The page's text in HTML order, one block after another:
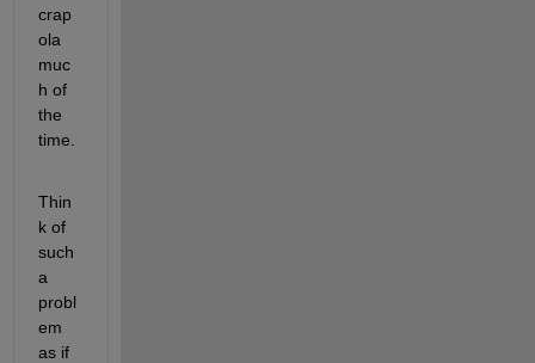
crap
ola
muc
h of
the
Thin
k of
such
a
probl
em
as if